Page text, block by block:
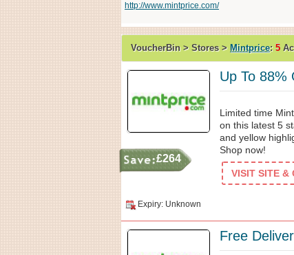
http://www.mintprice.com/
VoucherBin > Stores > Mintprice: 5
Up To 88%
£264
Limited time
on this latest 5
and yellow
Shop now!
VISIT SITE &
Expiry: Unknown
Free